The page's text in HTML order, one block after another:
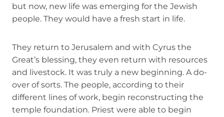
but now, new life was emerging for the Jewish
people. They would have a fresh start in life.
They return to Jerusalem and with Cyrus the
Great’s blessing, they even return with resources
and livestock. It was truly a new beginning. A do-
over of sorts. The people, according to their
different lines of work, begin reconstructing the
temple foundation. Priest were able to begin